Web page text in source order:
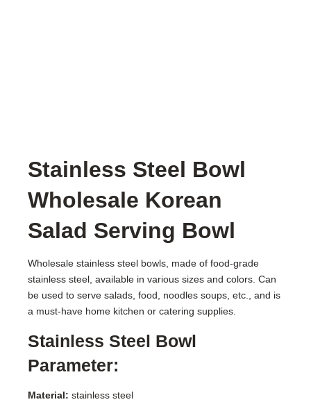
Stainless Steel Bowl
Wholesale Korean
Salad Serving Bowl
Wholesale stainless steel bowls, made of food-grade
stainless steel, available in various sizes and colors. Can
be used to serve salads, food, noodles soups, etc., and is
a must-have home kitchen or catering supplies.
Stainless Steel Bowl
Parameter:
Material: stainless steel